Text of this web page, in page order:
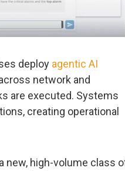
deploy agentic AI
network and
are executed. Systems
creating operational
new, high-volume class